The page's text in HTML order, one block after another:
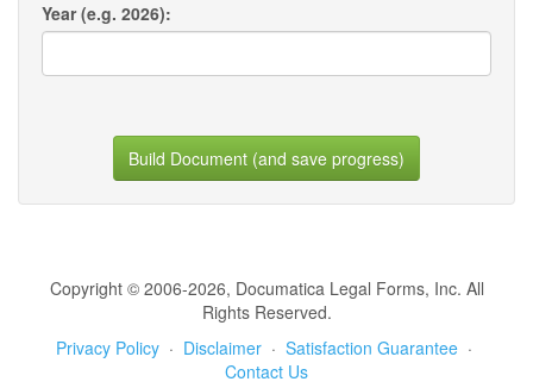
Year (e.g. 2026):
Build Document (and save progress)
Copyright © 2006-2026, Documatica Legal Forms, Inc. All
Rights Reserved.
Privacy Policy · Disclaimer · Satisfaction Guarantee ·
Contact Us